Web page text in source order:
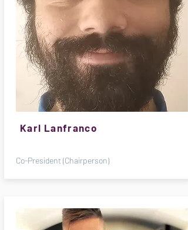
Karl Lanfranco
Co-President (Chairperson)